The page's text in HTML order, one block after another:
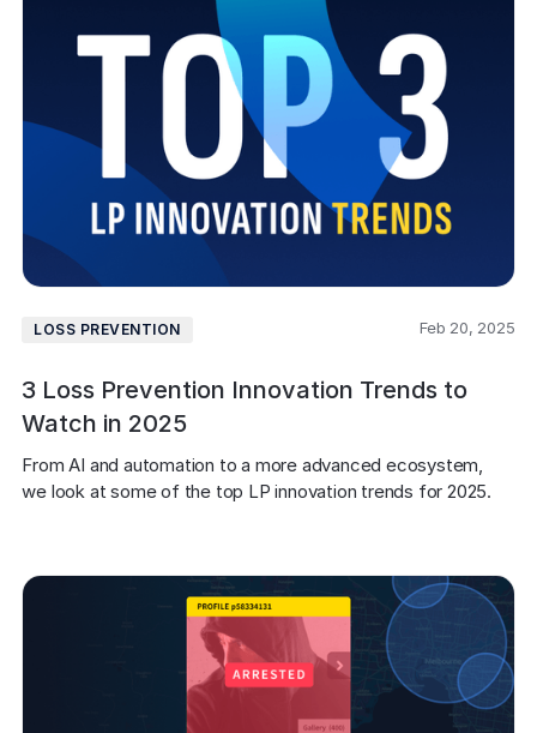
LOSS PREVENTION Feb 20, 2025
3 Loss Prevention Innovation Trends to
Watch in 2025
From AI and automation to a more advanced ecosystem,
we look at some of the top LP innovation trends for 2025.